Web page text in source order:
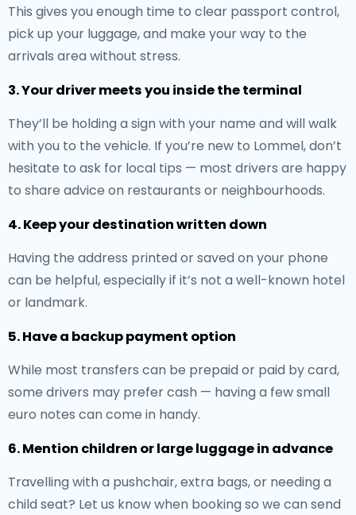
This gives you enough time to clear passport control,
pick up your luggage, and make your way to the
arrivals area without stress.
3. Your driver meets you inside the terminal
They’ll be holding a sign with your name and will walk
with you to the vehicle. If you’re new to Lommel, don’t
hesitate to ask for local tips — most drivers are happy
to share advice on restaurants or neighbourhoods.
4. Keep your destination written down
Having the address printed or saved on your phone
can be helpful, especially if it’s not a well-known hotel
or landmark.
5. Have a backup payment option
While most transfers can be prepaid or paid by card,
some drivers may prefer cash — having a few small
euro notes can come in handy.
6. Mention children or large luggage in advance
Travelling with a pushchair, extra bags, or needing a
child seat? Let us know when booking so we can send